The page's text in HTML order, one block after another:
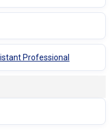
Professional